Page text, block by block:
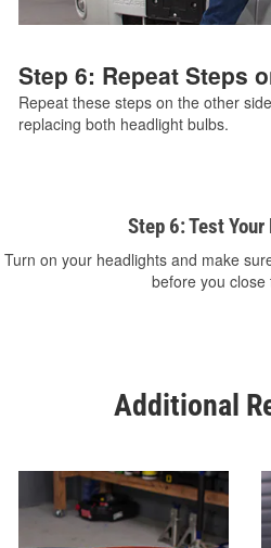
Step 6: Repeat Steps
Repeat these steps on the other
replacing both headlight bulbs.
Step 6: Test
Turn on your headlights and make
before you close
Additional